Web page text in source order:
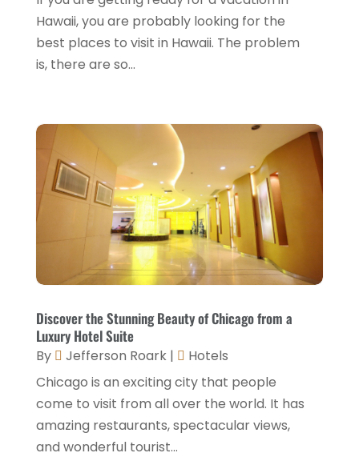
May 2023(3)
February 2023(1)
January 2023
November 2022(1)
October 2022
September 2022(4)
August 2022(3)
July 2022(3)
June 2022(2)
March 2022
February 2022(2)
January 2022
(1)
December 2021(1)
September 2021(1)
Hawaii, you are probably looking for the
best places to visit in Hawaii. The problem
is, there are so...
Discover the Stunning Beauty of Chicago from a
Luxury Hotel Suite
By Jefferson Roark|
Hotels
Chicago is an exciting city that people
come to visit from all over the world. It has
amazing restaurants, spectacular views,
and wonderful tourist...